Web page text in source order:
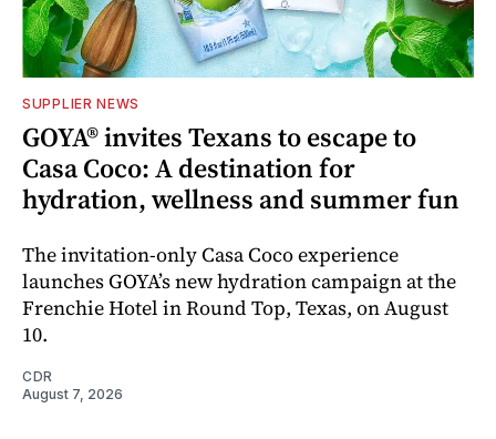
SUPPLIER NEWS
GOYA® invites Texans to escape to
Casa Coco: A destination for
hydration, wellness and summer fun
The invitation-only Casa Coco experience
launches GOYA’s new hydration campaign at the
Frenchie Hotel in Round Top, Texas, on August
10.
CDR
August 7, 2026